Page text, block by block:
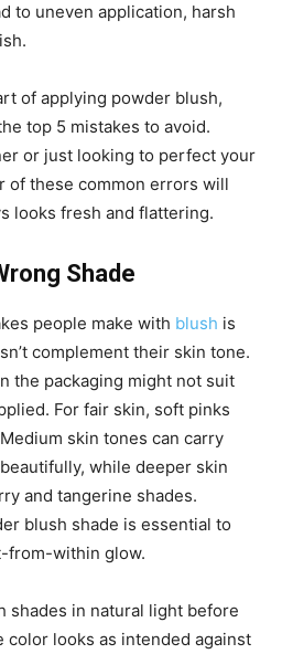
to uneven application, harsh
of applying powder blush,
top 5 mistakes to avoid.
or just looking to perfect your
of these common errors will
looks fresh and flattering.
Shade
people make with blush is
complement their skin tone.
the packaging might not suit
For fair skin, soft pinks
skin tones can carry
while deeper skin
and tangerine shades.
blush shade is essential to
from-within glow.
shades in natural light before
color looks as intended against